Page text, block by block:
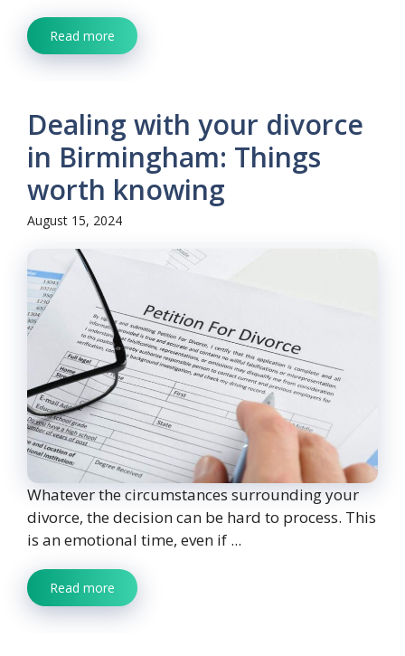
Read more
Dealing with your divorce
in Birmingham: Things
worth knowing
August 15, 2024
Whatever the circumstances surrounding your
divorce, the decision can be hard to process. This
is an emotional time, even if ...
Read more